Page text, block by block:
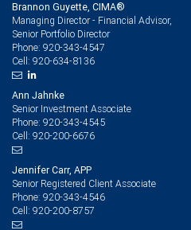
Brannon Guyette, CIMA®
Managing Director - Financial Advisor,
Senior Portfolio Director
Phone: 920-343-4547
Cell: 920-634-8136
Ann Jahnke
Senior Investment Associate
Phone: 920-343-4545
Cell: 920-200-6676
Jennifer Carr, APP
Senior Registered Client Associate
Phone: 920-343-4546
Cell: 920-200-8757